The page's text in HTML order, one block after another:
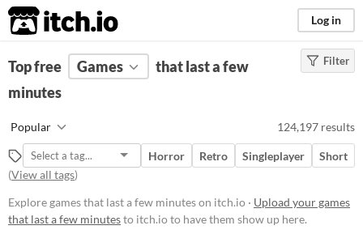
itch.io Log in
FILTER RESULTS (Clear
Platform
Phone browser
Play in browser
Windows
macOS
Linux
Filter
Top free Games
that last a few
minutes
Popular 124,197 results
Horror Retro Singleplayer
Short
(View all tags)
Explore games that last a few minutes on itch.io · Upload your games
that last a few minutesto itch.io to have them show up here.